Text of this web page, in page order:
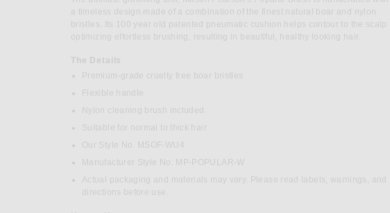
ON FACEBOOK
ON PINTEREST
a timeless design made of a combination of the finest natural boar and nylon
bristles. Its 100 year old patented pneumatic cushion helps contour to the scalp
optimizing effortless brushing, resulting in beautiful, healthy looking hair.
The Details
Premium-grade cruelty free boar bristles
Flexible handle
Nylon cleaning brush included
Suitable for normal to thick hair
Our Style No. MSOF-WU4
Manufacturer Style No. MP-POPULAR-W
Actual packaging and materials may vary. Please read labels, warnings, and
directions before use.